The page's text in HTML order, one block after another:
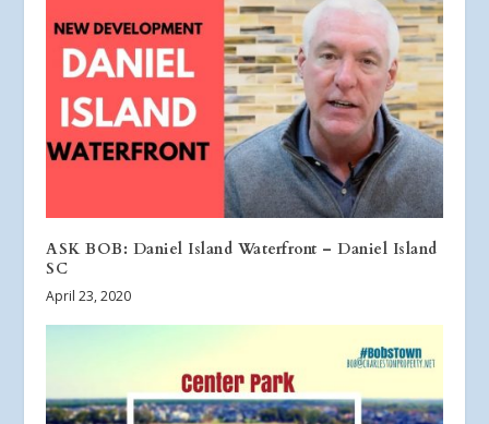
ASK BOB: Daniel Island Waterfront – Daniel Island
SC
April 23, 2020